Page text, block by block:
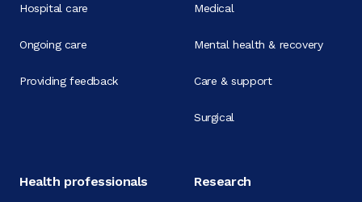
Hospital care
Ongoing care
Providing feedback
Medical
Mental health & recovery
Care & support
Surgical
Health professionals Research